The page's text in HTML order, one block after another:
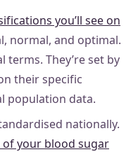
you’ll see on
normal, and optimal.
terms. They’re set by
their specific
population data.
nationally.
of your blood sugar